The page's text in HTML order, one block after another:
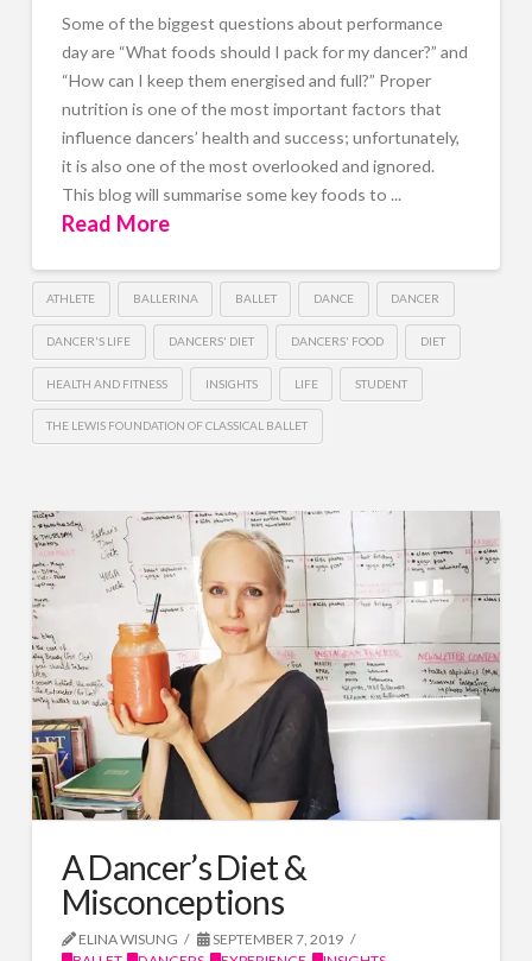
Some of the biggest questions about performance
day are “What foods should I pack for my dancer?” and
“How can I keep them energised and full?” Proper
nutrition is one of the most important factors that
influence dancers’ health and success; unfortunately,
it is also one of the most overlooked and ignored.
This blog will summarise some key foods to ...
Read More
ATHLETE BALLERINA BALLET DANCE DANCER
DANCER'S LIFE DANCERS' DIET DANCERS' FOOD DIET
HEALTH AND FITNESS INSIGHTS LIFE STUDENT
THE LEWIS FOUNDATION OF CLASSICAL BALLET
A Dancer’s Diet &
Misconceptions
ELINA WISUNG
SEPTEMBER 7, 2019